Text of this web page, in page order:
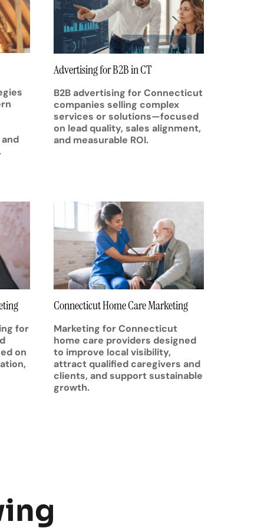
Advertising for B2B in CT
B2B advertising for Connecticut
companies selling complex
services or solutions—focused
on lead quality, sales alignment,
and measurable ROI.
for
on
Connecticut Home Care Marketing
Marketing for Connecticut
home care providers designed
to improve local visibility,
attract qualified caregivers and
clients, and support sustainable
growth.